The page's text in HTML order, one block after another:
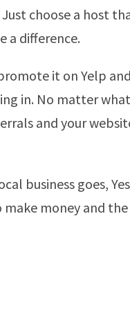
choose a host
a difference.
it on Yelp
in. No matter
and your
business goes,
money and